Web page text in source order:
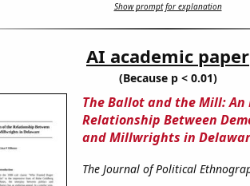
Show prompt for explanation
AI academic paper
(Because p < 0.01)
The Ballot and the Mill:
Relationship Between
and Millwrights in
The Journal of Political